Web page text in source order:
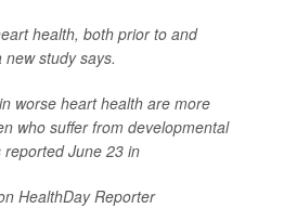
health, both prior to and
study says.
worse heart health are more
who suffer from developmental
June 23 in
HealthDay Reporter